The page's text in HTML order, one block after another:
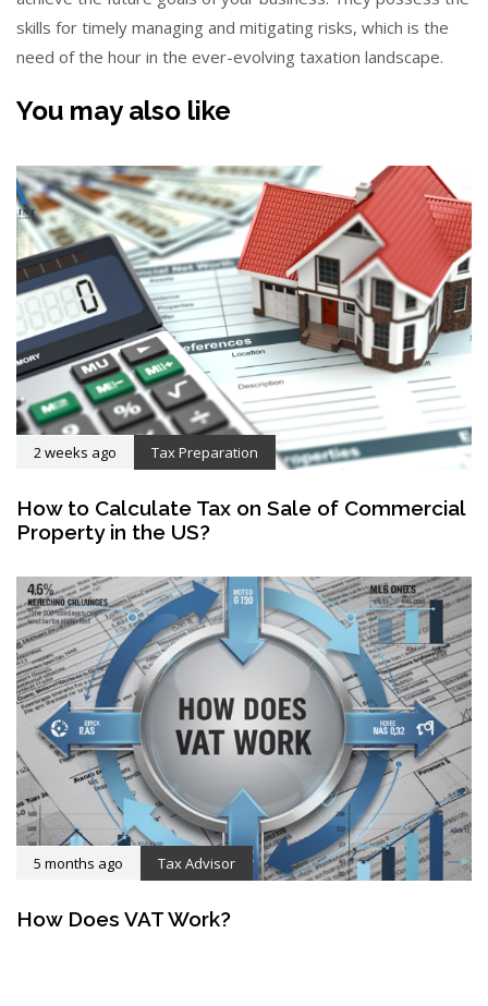
skills for timely managing and mitigating risks, which is the
need of the hour in the ever-evolving taxation landscape.
You may also like
2 weeks ago Tax Preparation
How to Calculate Tax on Sale of Commercial
Property in the US?
5 months ago Tax Advisor
How Does VAT Work?